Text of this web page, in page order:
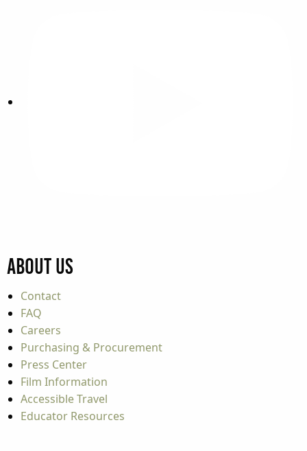
About Us
Contact
FAQ
Careers
Purchasing & Procurement
Press Center
Film Information
Accessible Travel
Educator Resources